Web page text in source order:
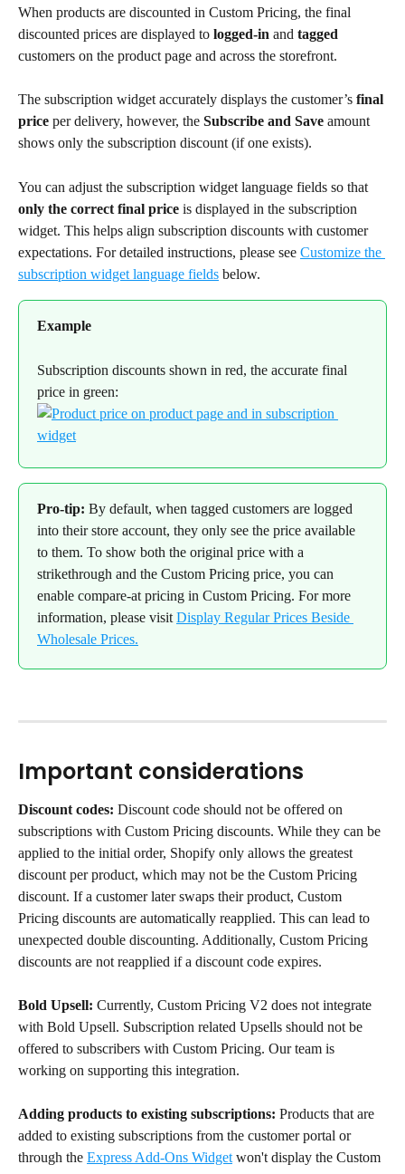
When products are discounted in Custom Pricing, the final
discounted prices are displayed to logged-in and tagged
customers on the product page and across the storefront.
The subscription widget accurately displays the customer’s final
price per delivery, however, the Subscribe and Save amount
shows only the subscription discount (if one exists).
You can adjust the subscription widget language fields so that
only the correct final price is displayed in the subscription
widget. This helps align subscription discounts with customer
expectations. For detailed instructions, please see Customize the
subscription widget language fields below.
Example
Subscription discounts shown in red, the accurate final
price in green:
Pro-tip: By default, when tagged customers are logged
into their store account, they only see the price available
to them. To show both the original price with a
strikethrough and the Custom Pricing price, you can
enable compare-at pricing in Custom Pricing. For more
information, please visit Display Regular Prices Beside
Wholesale Prices.
Important considerations
Discount codes: Discount code should not be offered on
subscriptions with Custom Pricing discounts. While they can be
applied to the initial order, Shopify only allows the greatest
discount per product, which may not be the Custom Pricing
discount. If a customer later swaps their product, Custom
Pricing discounts are automatically reapplied. This can lead to
unexpected double discounting. Additionally, Custom Pricing
discounts are not reapplied if a discount code expires.
Bold Upsell: Currently, Custom Pricing V2 does not integrate
with Bold Upsell. Subscription related Upsells should not be
offered to subscribers with Custom Pricing. Our team is
working on supporting this integration.
Adding products to existing subscriptions: Products that are
added to existing subscriptions from the customer portal or
through the Express Add-Ons Widget won't display the Custom